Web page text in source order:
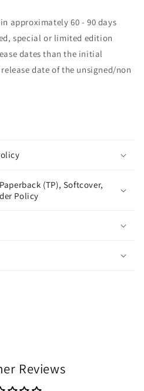
approximately 60 - 90 days
special or limited edition
dates than the initial
date of the unsigned/non
(TP), Softcover,
Policy
Reviews